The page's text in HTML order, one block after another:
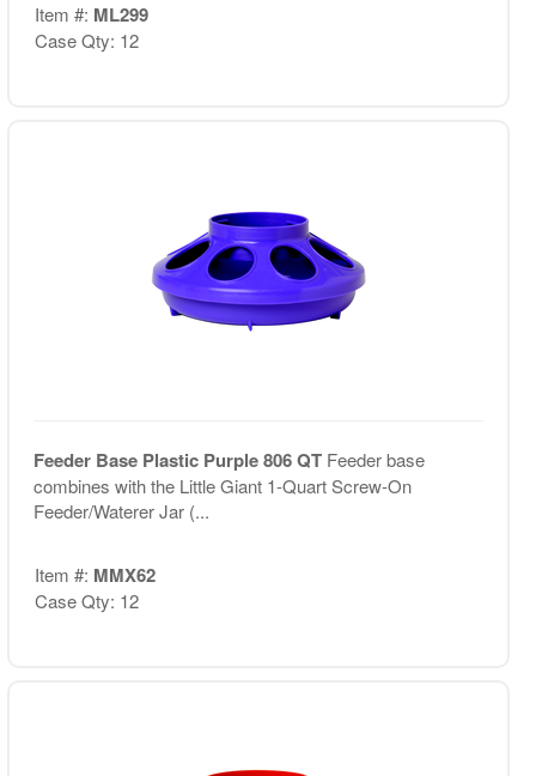
Item #: ML299
Case Qty: 12
Feeder Base Plastic Purple 806 QT Feeder base
combines with the Little Giant 1-Quart Screw-On
Feeder/Waterer Jar (...
Item #: MMX62
Case Qty: 12